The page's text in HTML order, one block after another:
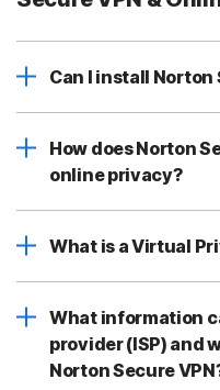
Can I install Norton
How does Norton
online privacy?
What is a Virtual
What information
provider (ISP) and
Norton Secure